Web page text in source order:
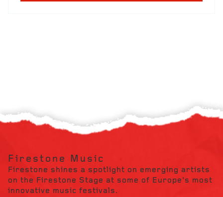
Firestone Music
Firestone shines a spotlight on emerging artists
on the Firestone Stage at some of Europe's most
innovative music festivals.